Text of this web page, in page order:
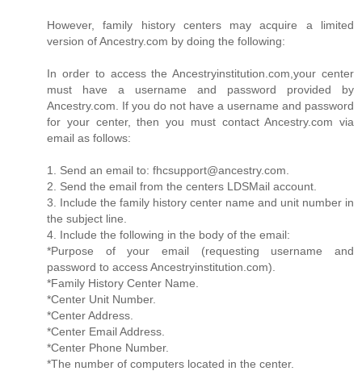
However, family history centers may acquire a limited
version of Ancestry.com by doing the following:
In order to access the Ancestryinstitution.com,your center
must have a username and password provided by
Ancestry.com. If you do not have a username and password
for your center, then you must contact Ancestry.com via
email as follows:
1. Send an email to: fhcsupport@ancestry.com.
2. Send the email from the centers LDSMail account.
3. Include the family history center name and unit number in
the subject line.
4. Include the following in the body of the email:
*Purpose of your email (requesting username and
password to access Ancestryinstitution.com).
*Family History Center Name.
*Center Unit Number.
*Center Address.
*Center Email Address.
*Center Phone Number.
*The number of computers located in the center.